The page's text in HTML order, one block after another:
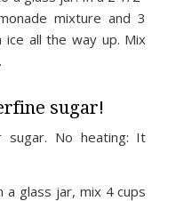
mixture and 3
all the way up. Mix
sugar!
No heating: It
a glass jar, mix 4 cups